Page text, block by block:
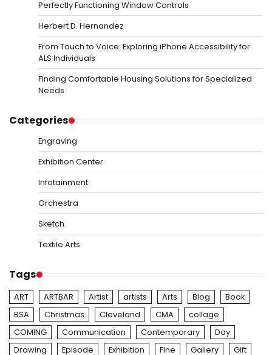
Perfectly Functioning Window Controls
Herbert D. Hernandez
From Touch to Voice: Exploring iPhone Accessibility for
ALS Individuals
Finding Comfortable Housing Solutions for Specialized
Needs
Categories
Engraving
Exhibition Center
Infotainment
Orchestra
Sketch
Textile Arts
Tags
ART ARTBAR Artist artists Arts Blog
Book
BSA
Christmas Cleveland CMA
collage
COMING
Communication Contemporary
Day
Drawing
Episode Exhibition Fine Gallery Gift